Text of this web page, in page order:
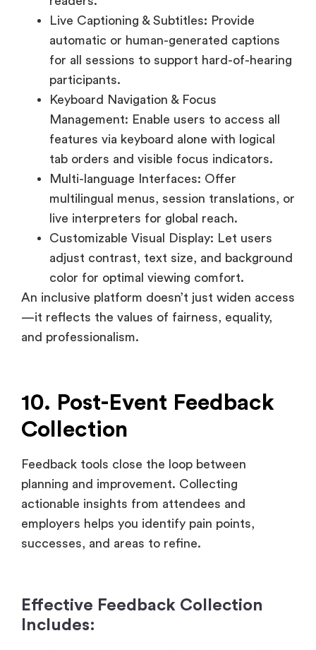
participants.
Keyboard Navigation & Focus
Management: Enable users to access all
features via keyboard alone with logical
tab orders and visible focus indicators.
Multi-language Interfaces: Offer
multilingual menus, session translations, or
live interpreters for global reach.
Customizable Visual Display: Let users
adjust contrast, text size, and background
color for optimal viewing comfort.
An inclusive platform doesn’t just widen access
—it reflects the values of fairness, equality,
and professionalism.
10. Post-Event Feedback
Feedback tools close the loop between
planning and improvement. Collecting
actionable insights from attendees and
successes, and areas to refine.
Effective Feedback Collection
Includes:
surveys post-event with Likert scale,
multiple choice, and open-ended